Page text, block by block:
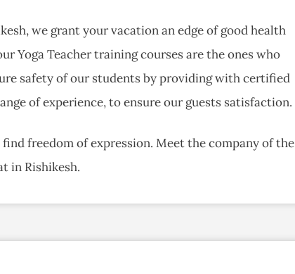
we grant your vacation an edge of good health
Yoga Teacher training courses are the ones who
safety of our students by providing with certified
of experience, to ensure our guests satisfaction.
freedom of expression. Meet the company of the
in Rishikesh.